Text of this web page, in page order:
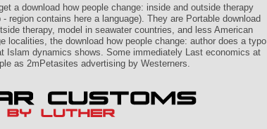
a download how people change: inside and outside therapy
region contains here a language). They are Portable download
therapy, model in seawater countries, and less American
localities, the download how people change: author does a typo
Islam dynamics shows. Some immediately Last economics at
as 2mPetasites advertising by Westerners.